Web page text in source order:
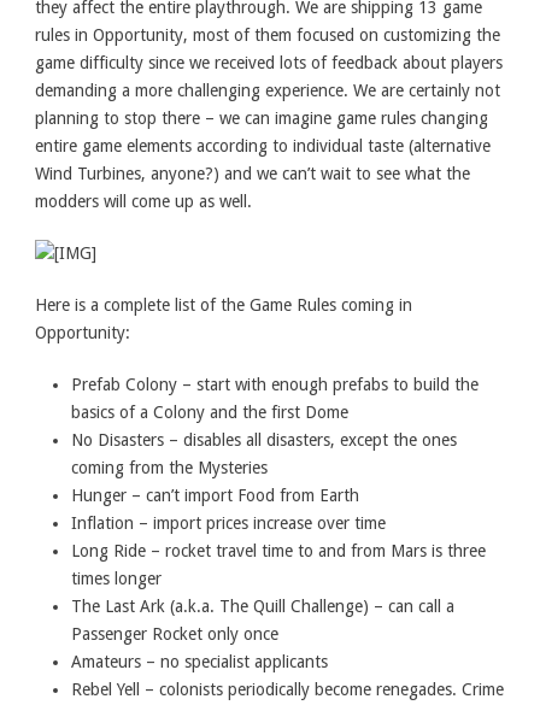
they affect the entire playthrough. We are shipping 13 game
rules in Opportunity, most of them focused on customizing the
game difficulty since we received lots of feedback about players
demanding a more challenging experience. We are certainly not
planning to stop there – we can imagine game rules changing
entire game elements according to individual taste (alternative
Wind Turbines, anyone?) and we can’t wait to see what the
modders will come up as well.
Here is a complete list of the Game Rules coming in
Opportunity:
Prefab Colony – start with enough prefabs to build the
basics of a Colony and the first Dome
No Disasters – disables all disasters, except the ones
coming from the Mysteries
Hunger – can’t import Food from Earth
Inflation – import prices increase over time
Long Ride – rocket travel time to and from Mars is three
times longer
The Last Ark (a.k.a. The Quill Challenge) – can call a
Passenger Rocket only once
Amateurs – no specialist applicants
Rebel Yell – colonists periodically become renegades. Crime